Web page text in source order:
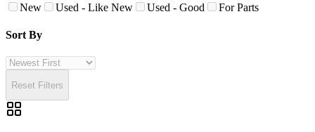
New Used - Like New Used - Good For Parts
Sort By
Reset Filters